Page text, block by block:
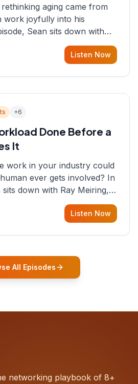
aging came from
work joyfully into his
Sean sits down with
building AI-powered
who shares how his
Listen Now
+6
Done Before a
It
work in your industry could
ever gets involved? In
sits down with Ray Meiring, a
the proposal process from
decades-oldListen Now
All Episodes
networking playbook of 8+